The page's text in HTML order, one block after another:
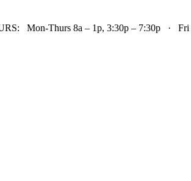
Mon-Thurs 8a – 1p, 3:30p – 7:30p ·